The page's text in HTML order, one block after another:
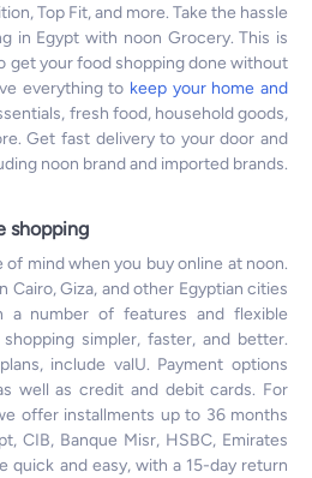
Top Fit, and more. Take the hassle
in Egypt with noon Grocery. This is
get your food shopping done without
everything to keep your home and
fresh food, household goods,
Get fast delivery to your door and
noon brand and imported brands.
shopping
of mind when you buy online at noon.
Cairo, Giza, and other Egyptian cities
a number of features and flexible
simpler, faster, and better.
include valU. Payment options
well as credit and debit cards. For
offer installments up to 36 months
CIB, Banque Misr, HSBC, Emirates
quick and easy, with a 15-day return